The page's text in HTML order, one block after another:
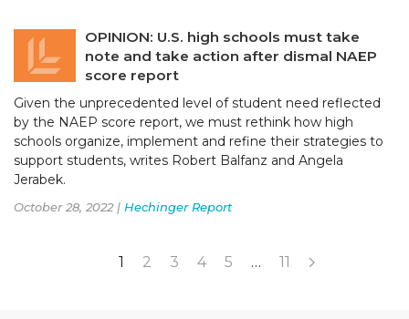
OPINION: U.S. high schools must take
note and take action after dismal NAEP
score report
Given the unprecedented level of student need reflected
by the NAEP score report, we must rethink how high
schools organize, implement and refine their strategies to
support students, writes Robert Balfanz and Angela
Jerabek.
October 28, 2022 | Hechinger Report
1 2 3 4 5 … 11